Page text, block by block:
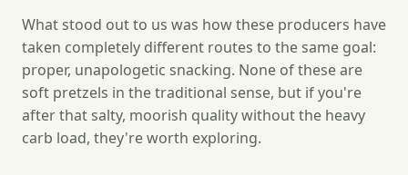
What stood out to us was how these producers have
taken completely different routes to the same goal:
proper, unapologetic snacking. None of these are
soft pretzels in the traditional sense, but if you're
after that salty, moorish quality without the heavy
carb load, they're worth exploring.